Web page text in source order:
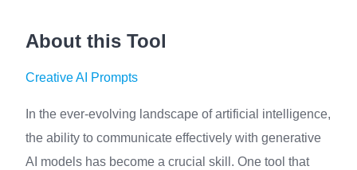
About this Tool
Creative AI Prompts
In the ever-evolving landscape of artificial intelligence,
the ability to communicate effectively with generative
AI models has become a crucial skill. One tool that